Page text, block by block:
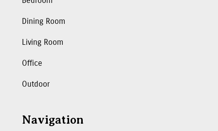
Dining Room
Living Room
Office
Outdoor
Navigation